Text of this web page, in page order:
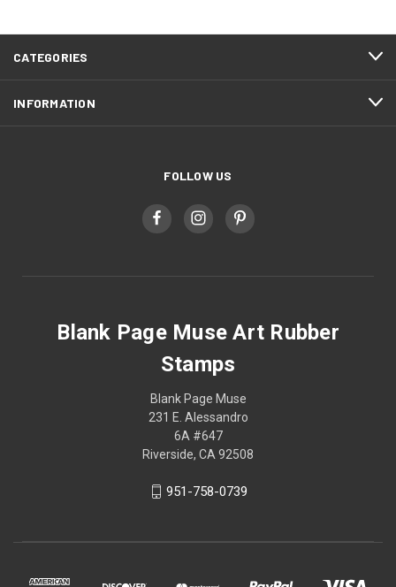
CATEGORIES
INFORMATION
FOLLOW US
Blank Page Muse Art Rubber
Stamps
Blank Page Muse
231 E. Alessandro
6A #647
Riverside, CA 92508
951-758-0739